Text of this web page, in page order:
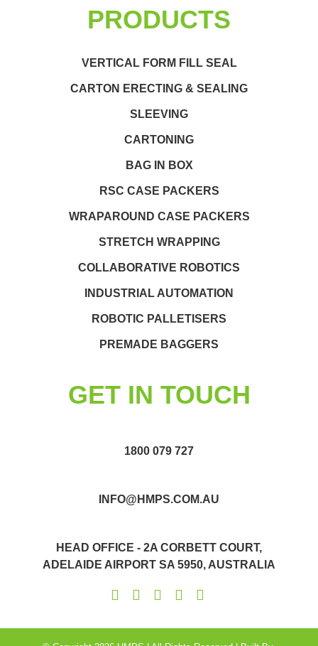
PRODUCTS
VERTICAL FORM FILL SEAL
CARTON ERECTING & SEALING
SLEEVING
CARTONING
BAG IN BOX
RSC CASE PACKERS
WRAPAROUND CASE PACKERS
STRETCH WRAPPING
COLLABORATIVE ROBOTICS
INDUSTRIAL AUTOMATION
ROBOTIC PALLETISERS
PREMADE BAGGERS
GET IN TOUCH
1800 079 727
INFO@HMPS.COM.AU
HEAD OFFICE - 2A CORBETT COURT,
ADELAIDE AIRPORT SA 5950, AUSTRALIA